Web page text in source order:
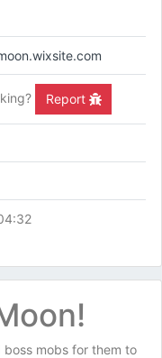
Report
mobs for them to